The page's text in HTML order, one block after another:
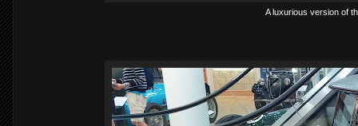
A luxurious version of